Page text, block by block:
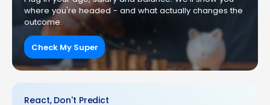
where you're headed - and what actually changes the
outcome.
Check My Super
React, Don't Predict